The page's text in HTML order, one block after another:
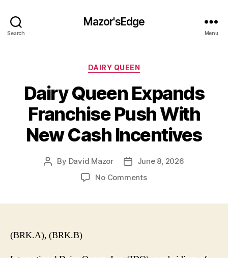
Search
Mazor'sEdge
Menu
Categories
DAIRY QUEEN
Dairy Queen Expands
Franchise Push With
New Cash Incentives
Post
By David Mazor
PostJune 8, 2026
No Commentson
New
(BRK.A), (BRK.B)